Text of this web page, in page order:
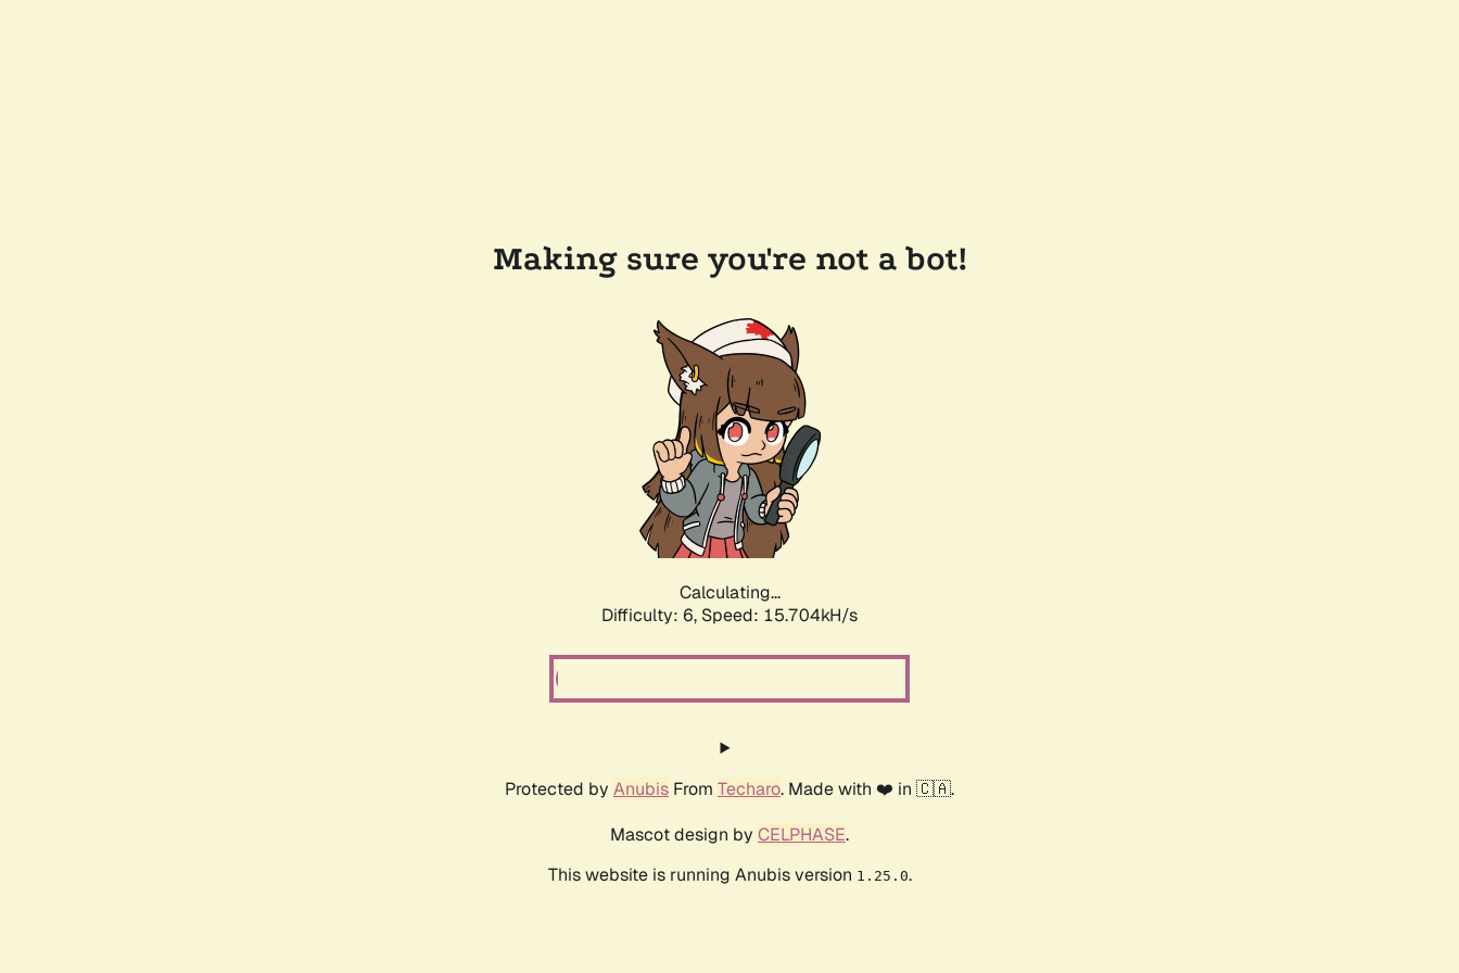
Making sure you're not a bot!
Calculating...
Difficulty: 6, Speed: 17.792kH/s
Protected by Anubis From Techaro. Made with ❤️ in 🇨🇦.
Mascot design by CELPHASE.
This website is running Anubis version 1.25.0.